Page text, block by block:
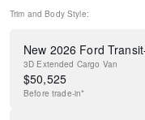
Trim and Body Style:
New 2026 Ford
3D Extended Cargo Van
$50,525
Before trade-in*